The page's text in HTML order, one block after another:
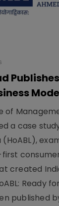
of
a case
created
Ready
published